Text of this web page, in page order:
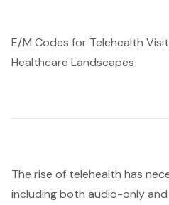
E/M Codes for Telehealth
Healthcare Landscapes
The rise of telehealth has
including both audio-only